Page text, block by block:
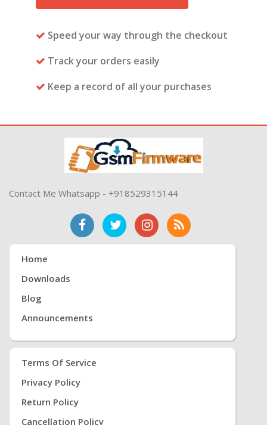
Speed your way through the checkout
Track your orders easily
Keep a record of all your purchases
Contact Me Whatsapp - +918529315144
Home
Downloads
Blog
Announcements
Terms Of Service
Privacy Policy
Return Policy
Cancellation Policy